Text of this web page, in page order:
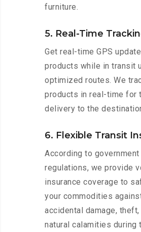
furniture.
5. Real-Time
Get real-time GPS
products while in transit
optimized routes. We
products in real-time for
delivery to the
6. Flexible Transit
According to government
regulations, we provide
insurance coverage to
your commodities
accidental damage, theft,
natural calamities during